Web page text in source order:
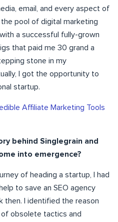
email, and every aspect of
pool of digital marketing
a successful fully-grown
that paid me 30 grand a
stone in my
I got the opportunity to
startup.
Affiliate Marketing Tools
behind Singlegrain and
into emergence?
of heading a startup, I had
to save an SEO agency
then. I identified the reason
obsolete tactics and